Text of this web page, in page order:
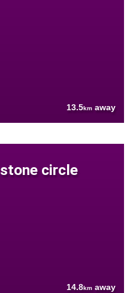
13.5km away
circle
14.8km away